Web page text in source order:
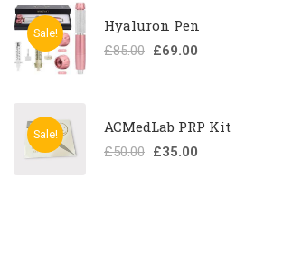
Sale! Hyaluron Pen
£85.00 £69.00
Sale! ACMedLab PRP Kit
£50.00 £35.00